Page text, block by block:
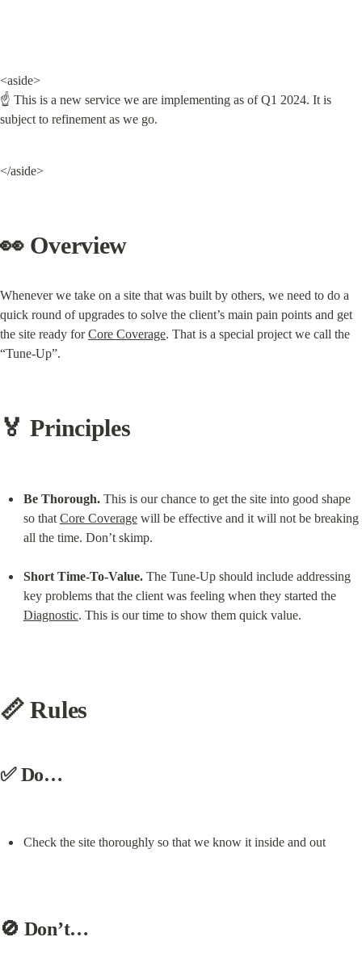
<aside>
☝ This is a new service we are implementing as of Q1 2024. It is
subject to refinement as we go.
</aside>
👀 Overview
Whenever we take on a site that was built by others, we need to do a
quick round of upgrades to solve the client’s main pain points and get
the site ready for Core Coverage. That is a special project we call the
“Tune-Up”.
🏅 Principles
Be Thorough. This is our chance to get the site into good shape
so that Core Coverage will be effective and it will not be breaking
all the time. Don’t skimp.
Short Time-To-Value. The Tune-Up should include addressing
key problems that the client was feeling when they started the
Diagnostic. This is our time to show them quick value.
📏 Rules
✅ Do…
Check the site thoroughly so that we know it inside and out
🚫 Don’t…